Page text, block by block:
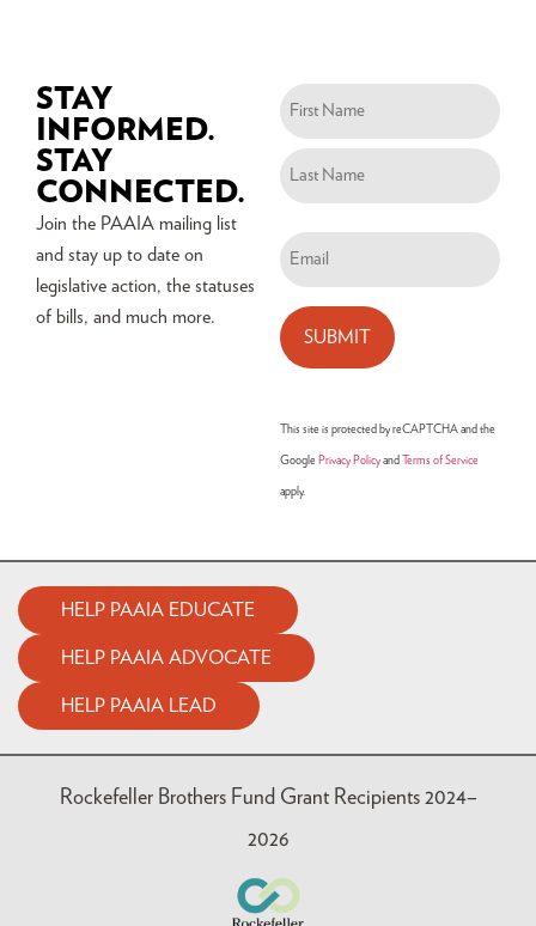
STAY
INFORMED.
STAY
CONNECTED.
Join the PAAIA mailing list
and stay up to date on
legislative action, the statuses
of bills, and much more.
Name
(Required)
Email
(Required)
This site is protected by reCAPTCHA and the
Google Privacy Policy and Terms of Service
apply.
HELP PAAIA EDUCATE
HELP PAAIA ADVOCATE
HELP PAAIA LEAD
Rockefeller Brothers Fund Grant Recipients 2024–
2026